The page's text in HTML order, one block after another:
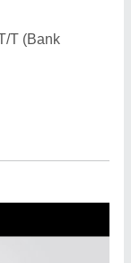
T (Bank